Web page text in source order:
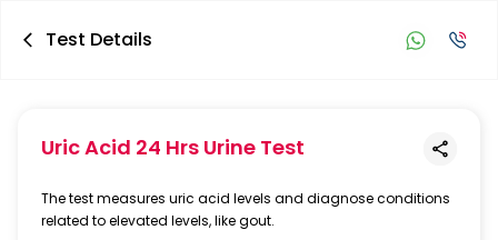
Test Details
Uric Acid 24 Hrs Urine Test
The test measures uric acid levels and diagnose conditions
related to elevated levels, like gout.